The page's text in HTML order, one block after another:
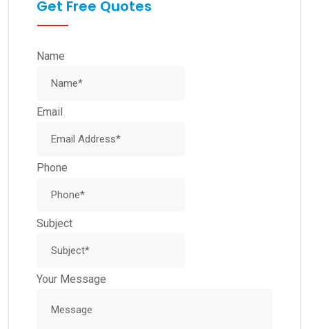
Get Free Quotes
Name
Email
Phone
Subject
Your Message